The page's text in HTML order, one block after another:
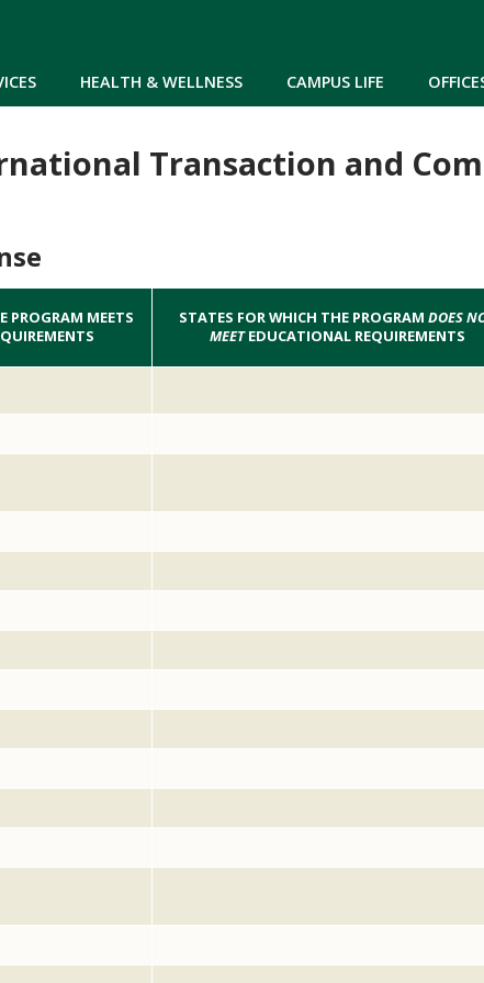
HEALTH & WELLNESS CAMPUS LIFE
Transaction and
PROGRAM MEETS
STATES FOR WHICH THE PROGRAM DOES
MEETEDUCATIONAL REQUIREMENTS